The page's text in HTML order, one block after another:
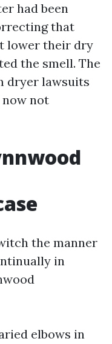
had been
that
lower their dry
the smell. The
dryer lawsuits
not
the manner
in
elbows in